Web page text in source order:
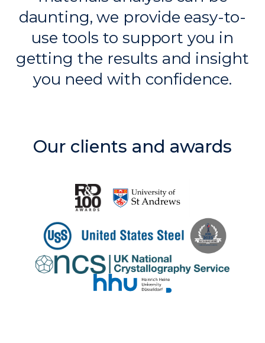
daunting, we provide easy-to-
use tools to support you in
getting the results and insight
you need with confidence.
Our clients and awards